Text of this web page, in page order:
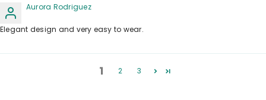
Aurora Rodriguez
Elegant design and very easy to wear.
1 2 3